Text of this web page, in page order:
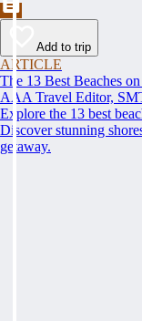
Add to trip
ARTICLE
The 13 Best Beaches
AAA Travel Editor,
Explore the 13 best
Discover stunning
getaway.